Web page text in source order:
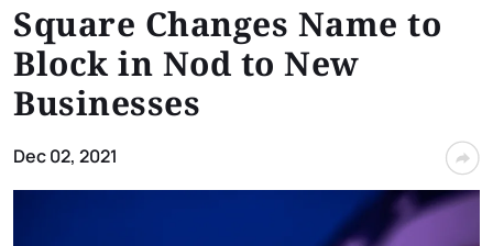
Square Changes Name to
Block in Nod to New
Businesses
Dec 02, 2021